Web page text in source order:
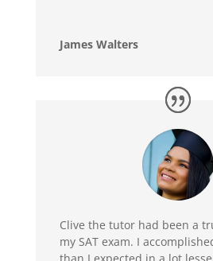
James Walters
Clive the tutor had been a
my SAT exam. I